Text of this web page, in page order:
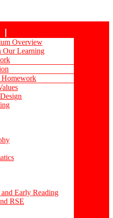
Overview
Our Learning
Early Reading
RSE